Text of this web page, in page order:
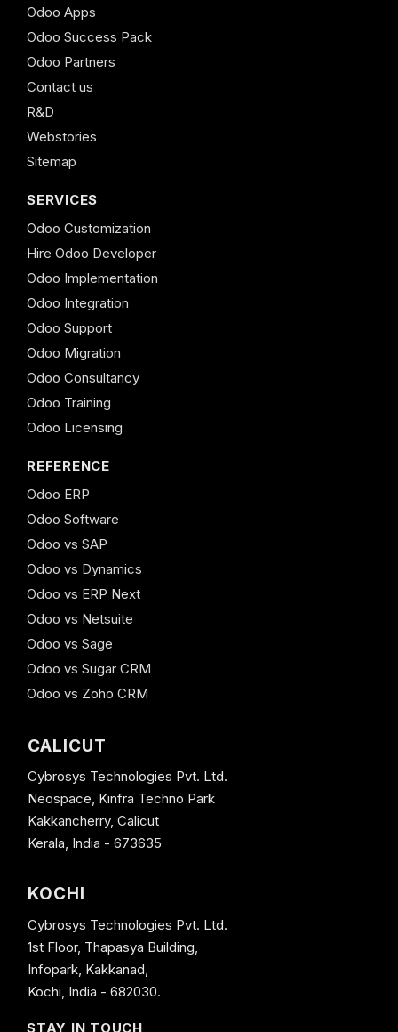
Odoo Apps
Odoo Success Pack
Odoo Partners
Contact us
R&D
Webstories
Sitemap
SERVICES
Odoo Customization
Hire Odoo Developer
Odoo Implementation
Odoo Integration
Odoo Support
Odoo Migration
Odoo Consultancy
Odoo Training
Odoo Licensing
REFERENCE
Odoo ERP
Odoo Software
Odoo vs SAP
Odoo vs Dynamics
Odoo vs ERP Next
Odoo vs Netsuite
Odoo vs Sage
Odoo vs Sugar CRM
Odoo vs Zoho CRM
CALICUT
Cybrosys Technologies Pvt. Ltd.
Neospace, Kinfra Techno Park
Kakkancherry, Calicut
Kerala, India - 673635
KOCHI
Cybrosys Technologies Pvt. Ltd.
1st Floor, Thapasya Building,
Infopark, Kakkanad,
Kochi, India - 682030.
STAY IN TOUCH